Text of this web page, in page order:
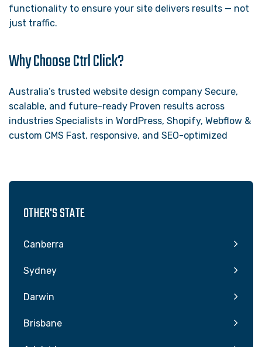
functionality to ensure your site delivers results — not
just traffic.
Why Choose Ctrl Click?
Australia’s trusted website design company Secure,
scalable, and future-ready Proven results across
industries Specialists in WordPress, Shopify, Webflow &
custom CMS Fast, responsive, and SEO-optimized
OTHER'S STATE
Canberra
Sydney
Darwin
Brisbane